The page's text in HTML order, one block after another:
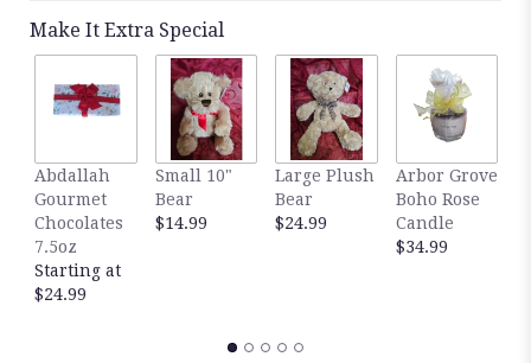
by
clicking
here.
will
scroll
down
this
Make It Extra Special
Abdallah
Gourmet
Chocolates
7.5oz
Starting at
$24.99
Small 10"
Bear
$14.99
Large Plush
Bear
$24.99
Arbor Grove
Boho Rose
Candle
$34.99